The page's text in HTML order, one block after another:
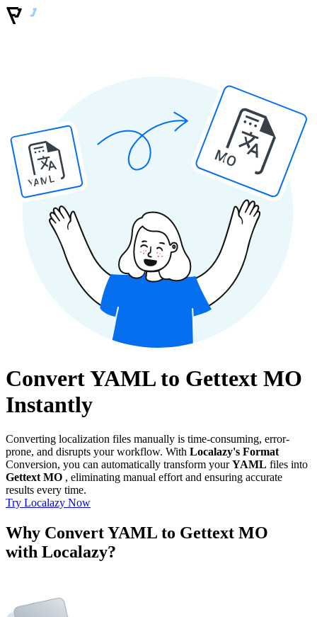
YAML
MO
Convert YAML to Gettext MO
Instantly
Converting localization files manually is time-consuming, error-
prone, and disrupts your workflow. With Localazy's Format
Conversion, you can automatically transform yourYAML files into
Gettext MO , eliminating manual effort and ensuring accurate
results every time.
Try Localazy Now
Why Convert YAML to Gettext MO
with Localazy?